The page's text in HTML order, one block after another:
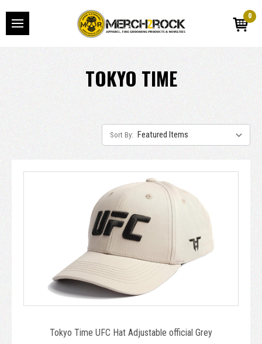
0
TOKYO TIME
Sort By:
Tokyo Time UFC Hat Adjustable official Grey